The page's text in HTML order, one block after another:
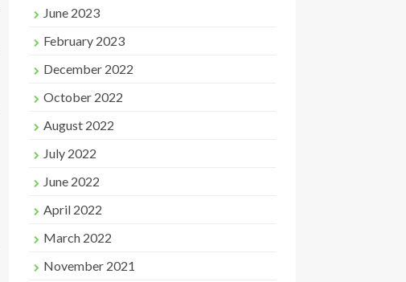
June 2023
February 2023
December 2022
October 2022
August 2022
July 2022
June 2022
April 2022
March 2022
November 2021